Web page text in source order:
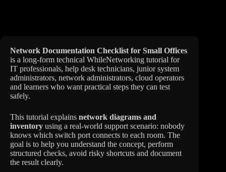
Network Documentation Checklist for Small Offices
is a long-form technical WhileNetworking tutorial for
IT professionals, help desk technicians, junior system
administrators, network administrators, cloud operators
and learners who want practical steps they can test
safely.
This tutorial explains network diagrams and
inventory using a real-world support scenario: nobody
knows which switch port connects to each room. The
goal is to help you understand the concept, perform
structured checks, avoid risky shortcuts and document
the result clearly.